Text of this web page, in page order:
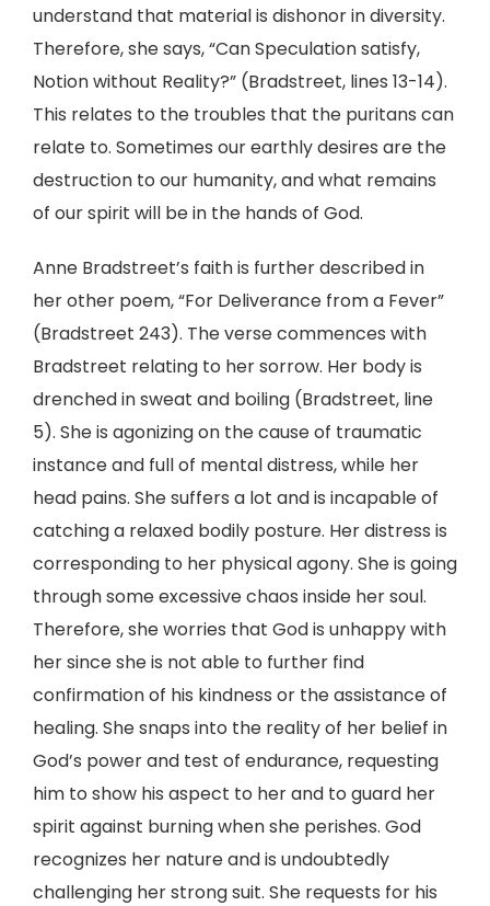
understand that material is dishonor in diversity.
Therefore, she says, “Can Speculation satisfy,
Notion without Reality?” (Bradstreet, lines 13-14).
This relates to the troubles that the puritans can
relate to. Sometimes our earthly desires are the
destruction to our humanity, and what remains
of our spirit will be in the hands of God.
Anne Bradstreet’s faith is further described in
her other poem, “For Deliverance from a Fever”
(Bradstreet 243). The verse commences with
Bradstreet relating to her sorrow. Her body is
drenched in sweat and boiling (Bradstreet, line
5). She is agonizing on the cause of traumatic
instance and full of mental distress, while her
head pains. She suffers a lot and is incapable of
catching a relaxed bodily posture. Her distress is
corresponding to her physical agony. She is going
through some excessive chaos inside her soul.
Therefore, she worries that God is unhappy with
her since she is not able to further find
confirmation of his kindness or the assistance of
healing. She snaps into the reality of her belief in
God’s power and test of endurance, requesting
him to show his aspect to her and to guard her
spirit against burning when she perishes. God
recognizes her nature and is undoubtedly
challenging her strong suit. She requests for his